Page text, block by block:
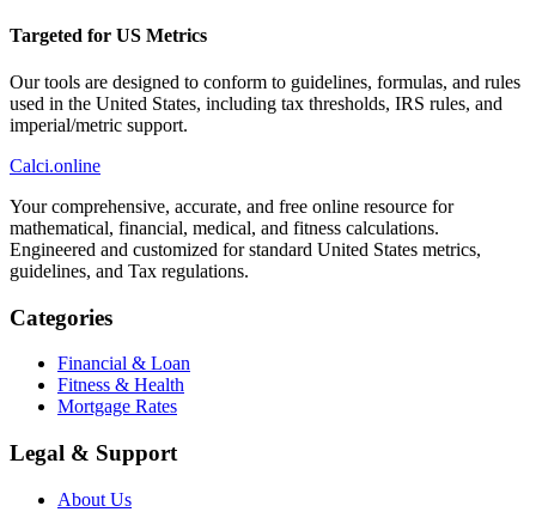
Targeted for US Metrics
Our tools are designed to conform to guidelines, formulas, and rules
used in the United States, including tax thresholds, IRS rules, and
imperial/metric support.
Calci.online
Your comprehensive, accurate, and free online resource for
mathematical, financial, medical, and fitness calculations.
Engineered and customized for standard United States metrics,
guidelines, and Tax regulations.
Categories
Financial & Loan
Fitness & Health
Mortgage Rates
Legal & Support
About Us